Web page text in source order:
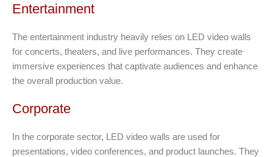
Entertainment
The entertainment industry heavily relies on LED video walls
for concerts, theaters, and live performances. They create
immersive experiences that captivate audiences and enhance
the overall production value.
Corporate
In the corporate sector, LED video walls are used for
presentations, video conferences, and product launches. They